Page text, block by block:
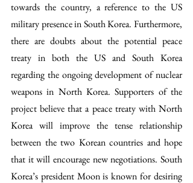
towards the country, a reference to the US
military presence in South Korea. Furthermore,
there are doubts about the potential peace
treaty in both the US and South Korea
regarding the ongoing development of nuclear
weapons in North Korea. Supporters of the
project believe that a peace treaty with North
Korea will improve the tense relationship
between the two Korean countries and hope
that it will encourage new negotiations. South
Korea’s president Moon is known for desiring